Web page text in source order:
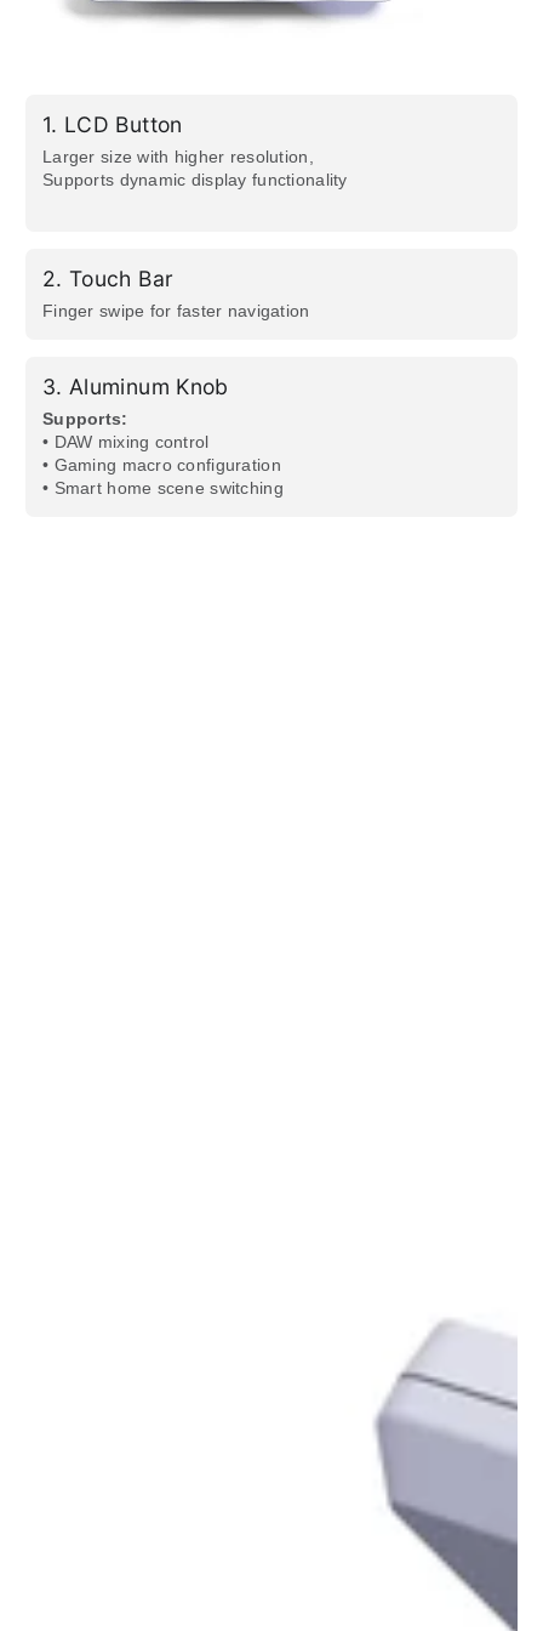
1. LCD Button
Larger size with higher resolution,
Supports dynamic display functionality
2.Touch Bar
Finger swipe for faster navigation
3. Aluminum Knob
Supports:​
• DAW mixing control
• Gaming macro configuration
• Smart home scene switching